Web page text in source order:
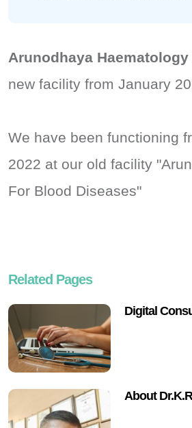
Arunodhaya
new facility from January
We have been functioning
2022 at our old facility
For Blood Diseases"
Related Pages
Digital
About